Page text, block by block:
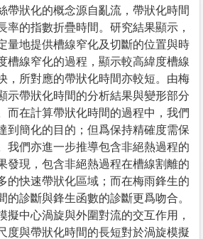
帶狀化的概念源自亂流，帶狀化時間
率的指數折疊時間。研究結果顯示，
量地提供槽線窄化及切斷的位置與時
槽線窄化的過程，顯示較高緯度槽線
，所對應的帶狀化時間亦較短。由梅
示帶狀化時間的分析結果與變形部分
而在計算帶狀化時間的過程中，我們
到簡化的目的；但爲保持精確度需保
我們亦進一步推導包含非絕熱過程的
發現，包含非絕熱過程在槽線割離的
的快速帶狀化區域；而在梅雨鋒生的
的診斷與鋒生函數的診斷更爲吻合。
擬中心渦旋與外圍對流的交互作用，
度與帶狀化時間的長短對於渦旋模擬